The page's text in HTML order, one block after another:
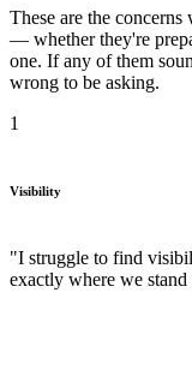
These are the
— whether they're
one. If any of them
wrong to be asking.
1
Visibility
"I struggle to find
exactly where we stand